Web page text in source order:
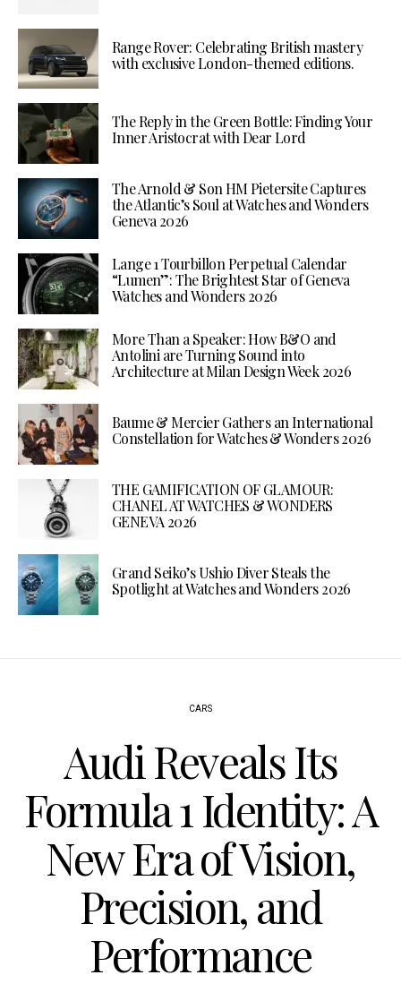
Range Rover: Celebrating British mastery
with exclusive London-themed editions.
The Reply in the Green Bottle: Finding Your
Inner Aristocrat with Dear Lord
The Arnold & Son HM Pietersite Captures
the Atlantic’s Soul at Watches and Wonders
Geneva 2026
Lange 1 Tourbillon Perpetual Calendar
“Lumen”: The Brightest Star of Geneva
Watches and Wonders 2026
More Than a Speaker: How B&O and
Antolini are Turning Sound into
Architecture at Milan Design Week 2026
Baume & Mercier Gathers an International
Constellation for Watches & Wonders 2026
THE GAMIFICATION OF GLAMOUR:
CHANEL AT WATCHES & WONDERS
GENEVA 2026
Grand Seiko’s Ushio Diver Steals the
Spotlight at Watches and Wonders 2026
CARS
Audi Reveals Its
Formula 1 Identity: A
New Era of Vision,
Precision, and
Performance